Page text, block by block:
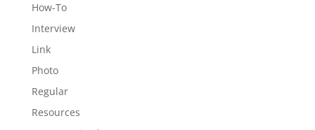
How-To
Interview
Link
Photo
Regular
Resources